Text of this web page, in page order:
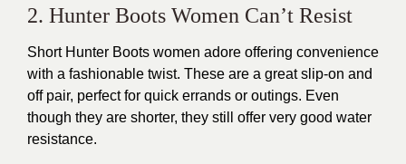
2. Hunter Boots Women Can’t Resist
Short Hunter Boots women adore offering convenience
with a fashionable twist. These are a great slip-on and
off pair, perfect for quick errands or outings. Even
though they are shorter, they still offer very good water
resistance.